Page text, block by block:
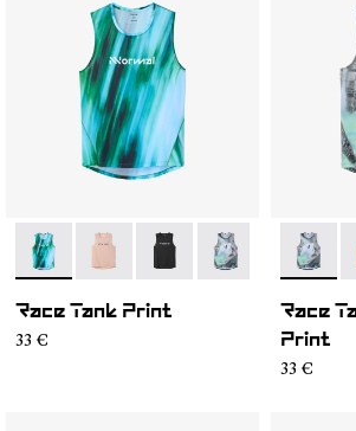
- N1CMRT2-002
- N1CMRT2-006
- N1CMRT2-005- N1CMRT2-004
Race Tank Print
33 €
-
Race
Print
33 €